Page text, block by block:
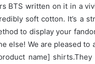
BTS written on it in a
soft cotton. It’s a
to display your
else! We are pleased to
name] shirts.They